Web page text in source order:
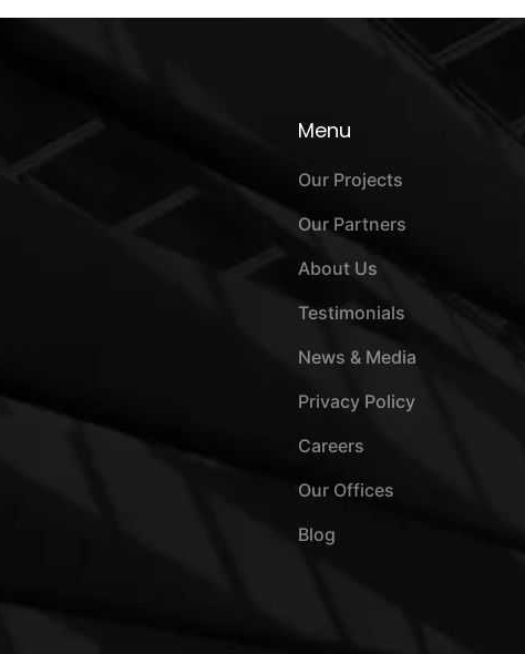
Menu
Our Projects
Our Partners
About Us
Testimonials
News & Media
Privacy Policy
Careers
Our Offices
Blog